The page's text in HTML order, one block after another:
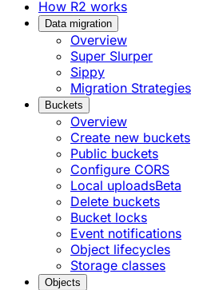
How R2 works
Data migration
Overview
Super Slurper
Sippy
Migration Strategies
Buckets
Overview
Create new buckets
Public buckets
Configure CORS
Local uploadsBeta
Delete buckets
Bucket locks
Event notifications
Object lifecycles
Storage classes
Objects